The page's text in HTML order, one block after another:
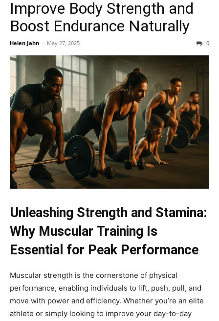
Improve Body Strength and
Boost Endurance Naturally
Helen Jahn - May 27, 2025 0
Unleashing Strength and Stamina:
Why Muscular Training Is
Essential for Peak Performance
Muscular strength is the cornerstone of physical
performance, enabling individuals to lift, push, pull, and
move with power and efficiency. Whether you’re an elite
athlete or simply looking to improve your day-to-day